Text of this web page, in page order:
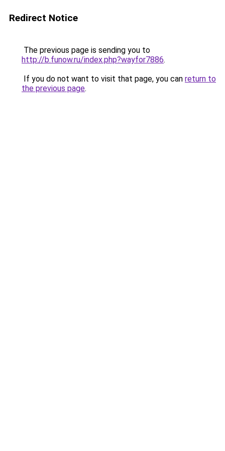
Redirect Notice
The previous page is sending you to
http://b.funow.ru/index.php?wayfor7886.
If you do not want to visit that page, you can return to
the previous page.